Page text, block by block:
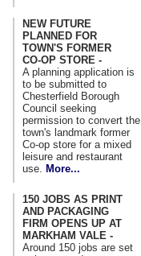
NEW FUTURE
PLANNED FOR
TOWN'S FORMER
CO-OP STORE -
A planning application is
to be submitted to
Chesterfield Borough
Council seeking
permission to convert the
town's landmark former
Co-op store for a mixed
leisure and restaurant
use.
More...
150 JOBS AS PRINT
AND PACKAGING
FIRM OPENS UP AT
MARKHAM VALE -
Around 150 jobs are set